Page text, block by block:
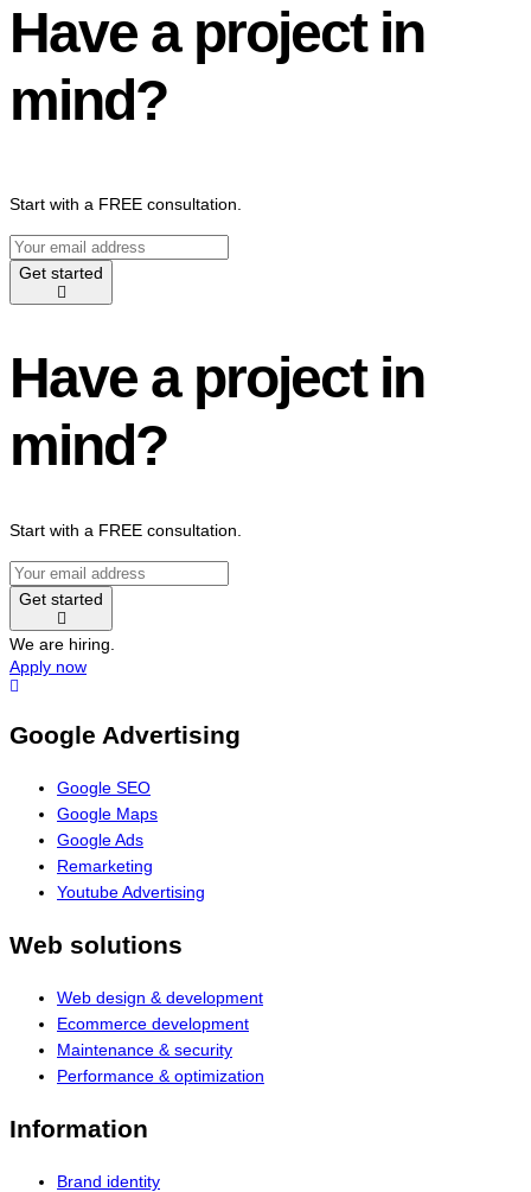
Have a project in
mind?
Start with a FREE consultation.
Get started
Have a project in
mind?
Start with a FREE consultation.
Get started
We are hiring.
Apply now
Google Advertising
Google SEO
Google Maps
Google Ads
Remarketing
Youtube Advertising
Web solutions
Web design & development
Ecommerce development
Maintenance & security
Performance & optimization
Information
Brand identity